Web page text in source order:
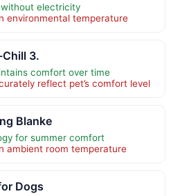
electricity
environmental temperature
3.
comfort over time
reflect pet’s comfort level
Blanke
for summer comfort
ambient room temperature
Dogs